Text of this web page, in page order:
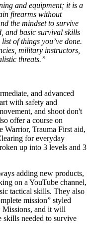
and equipment; it is a
firearms without
the mindset to survive
and basic survival skills
of things you’ve done.
military instructors,
threats.”
and advanced
with safety and
and shoot don't
offer a course on
Warrior, Trauma First aid,
for everyday
up into 3 levels and 3
adding new products,
on a YouTube channel,
tactical skills. They also
mission” styled
and it will
skills needed to survive